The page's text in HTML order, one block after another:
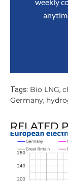
Tags: Bio LNG,
Germany,
RELATED